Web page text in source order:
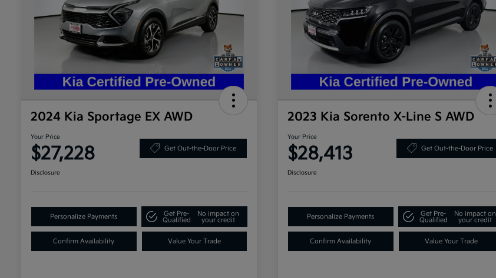
2024 Kia Sportage EX AWD
Your Price
$27,228 Get Out-the-Door Price
Disclosure
Personalize Payments
Get Pre-
Qualified
No impact on
your credit
Confirm Availability Value Your Trade
2023 Kia Sorento X-Line S AWD
Your Price
$28,413 Get Out-the-Door Price
Disclosure
Personalize Payments
Get Pre-
Qualified
No impact on
your credit
Confirm Availability Value Your Trade